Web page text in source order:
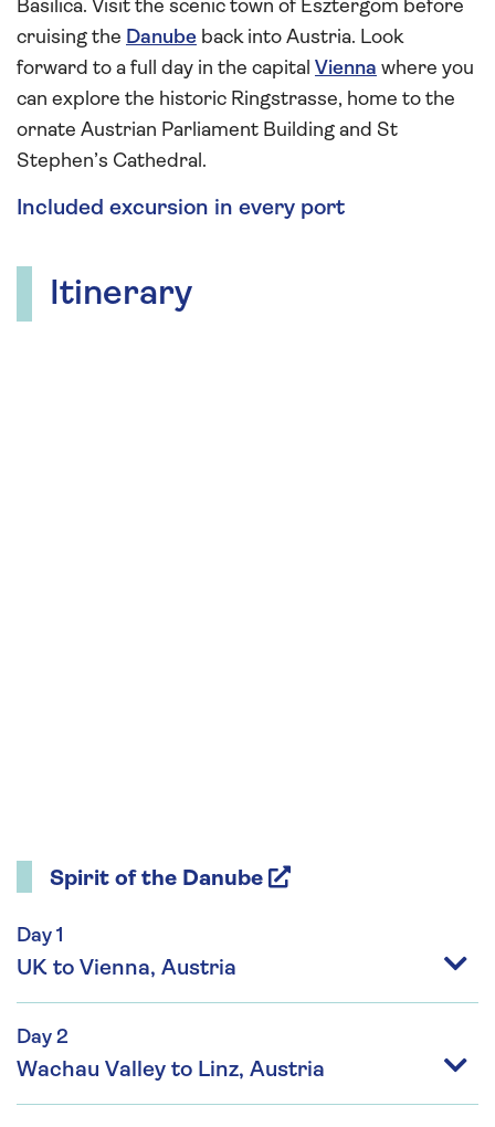
Basilica. Visit the scenic town of Esztergom before
cruising the Danube back into Austria. Look
forward to a full day in the capital Vienna where you
can explore the historic Ringstrasse, home to the
ornate Austrian Parliament Building and St
Stephen’s Cathedral.
Included excursion in every port
Itinerary
Spirit of the Danube
Day 1
UK to Vienna, Austria
Day 2
Wachau Valley to Linz, Austria